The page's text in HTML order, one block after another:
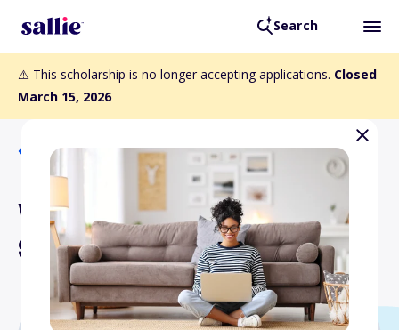
Search
⚠️ This scholarship is no longer accepting applications. Closed
March 15, 2026
Back to Scholarships
William and June Pizzi
Scholarship Fund